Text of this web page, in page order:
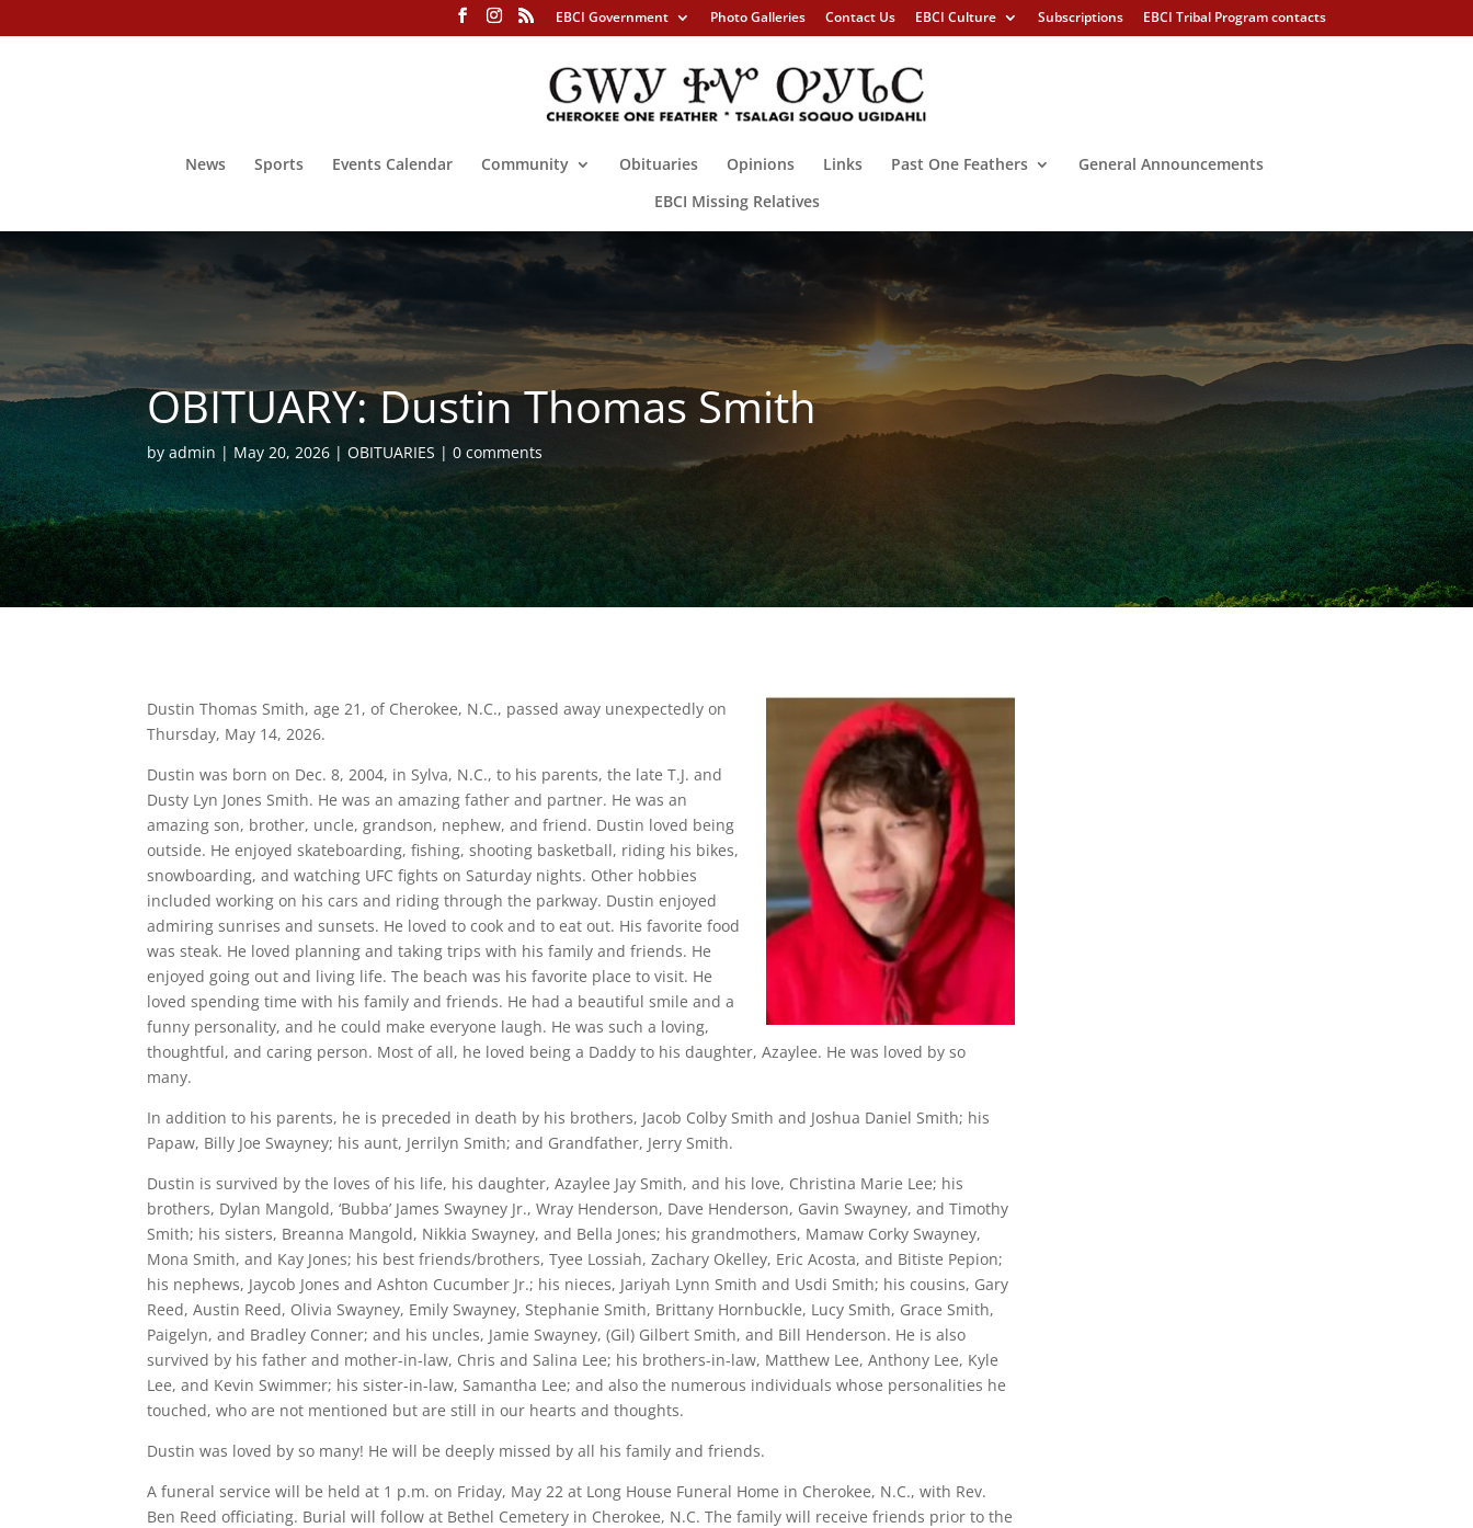
EBCI Government Photo Galleries Contact Us EBCI Culture Subscriptions EBCI Tribal Program contacts
News Sports Events Calendar Community Obituaries Opinions Links Past One Feathers
General Announcements
EBCI Missing Relatives
OBITUARY: Dustin Thomas Smith
byadmin May 20, 2026 OBITUARIES 0 comments
Dustin Thomas Smith, age 21, of Cherokee, N.C., passed away unexpectedly on
Thursday, May 14, 2026.
Dustin was born on Dec. 8, 2004, in Sylva, N.C., to his parents, the late T.J. and
Dusty Lyn Jones Smith. He was an amazing father and partner. He was an
amazing son, brother, uncle, grandson, nephew, and friend. Dustin loved being
outside. He enjoyed skateboarding, fishing, shooting basketball, riding his bikes,
snowboarding, and watching UFC fights on Saturday nights. Other hobbies
included working on his cars and riding through the parkway. Dustin enjoyed
admiring sunrises and sunsets. He loved to cook and to eat out. His favorite food
was steak. He loved planning and taking trips with his family and friends. He
enjoyed going out and living life. The beach was his favorite place to visit. He
loved spending time with his family and friends. He had a beautiful smile and a
funny personality, and he could make everyone laugh. He was such a loving,
thoughtful, and caring person. Most of all, he loved being a Daddy to his daughter, Azaylee. He was loved by so
many.
In addition to his parents, he is preceded in death by his brothers, Jacob Colby Smith and Joshua Daniel Smith; his
Papaw, Billy Joe Swayney; his aunt, Jerrilyn Smith; and Grandfather, Jerry Smith.
Dustin is survived by the loves of his life, his daughter, Azaylee Jay Smith, and his love, Christina Marie Lee; his
brothers, Dylan Mangold, ‘Bubba’ James Swayney Jr., Wray Henderson, Dave Henderson, Gavin Swayney, and Timothy
Smith; his sisters, Breanna Mangold, Nikkia Swayney, and Bella Jones; his grandmothers, Mamaw Corky Swayney,
Mona Smith, and Kay Jones; his best friends/brothers, Tyee Lossiah, Zachary Okelley, Eric Acosta, and Bitiste Pepion;
his nephews, Jaycob Jones and Ashton Cucumber Jr.; his nieces, Jariyah Lynn Smith and Usdi Smith; his cousins, Gary
Reed, Austin Reed, Olivia Swayney, Emily Swayney, Stephanie Smith, Brittany Hornbuckle, Lucy Smith, Grace Smith,
Paigelyn, and Bradley Conner; and his uncles, Jamie Swayney, (Gil) Gilbert Smith, and Bill Henderson. He is also
survived by his father and mother-in-law, Chris and Salina Lee; his brothers-in-law, Matthew Lee, Anthony Lee, Kyle
Lee, and Kevin Swimmer; his sister-in-law, Samantha Lee; and also the numerous individuals whose personalities he
touched, who are not mentioned but are still in our hearts and thoughts.
Dustin was loved by so many! He will be deeply missed by all his family and friends.
A funeral service will be held at 1 p.m. on Friday, May 22 at Long House Funeral Home in Cherokee, N.C., with Rev.
Ben Reed officiating. Burial will follow at Bethel Cemetery in Cherokee, N.C. The family will receive friends prior to the